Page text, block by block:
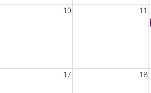
10 11
17 18